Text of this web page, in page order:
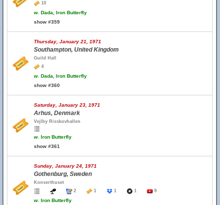
10
w. Dada, Iron Butterfly
show #359
Thursday, January 21, 1971
Southampton, United Kingdom
Guild Hall
4
w. Dada, Iron Butterfly
show #360
Saturday, January 23, 1971
Arhus, Denmark
Vejlby Risskovhallen
w. Iron Butterfly
show #361
Sunday, January 24, 1971
Gothenburg, Sweden
Konserthuset
2
1 1 1 9
w. Iron Butterfly